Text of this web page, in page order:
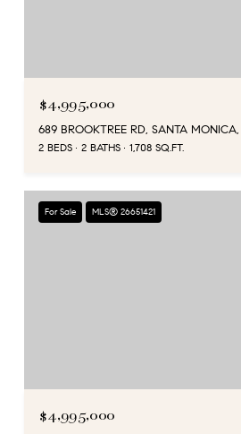
$4,995,000
689 BROOKTREE RD, SANTA
2 BEDS 2 BATHS 1,708 SQ.FT.
For Sale MLS® 26651421
$4,995,000